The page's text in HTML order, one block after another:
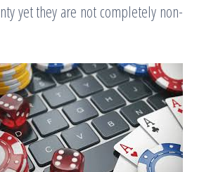
yet they are not completely non-